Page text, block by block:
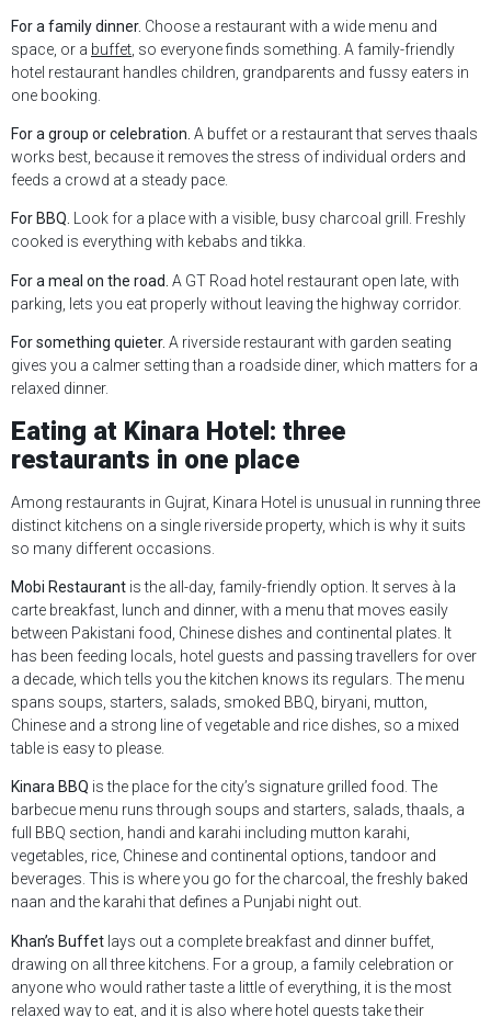
For a family dinner. Choose a restaurant with a wide menu and
space, or a buffet , so everyone finds something. A family-friendly
hotel restaurant handles children, grandparents and fussy eaters in
one booking.
For a group or celebration. A buffet or a restaurant that serves thaals
works best, because it removes the stress of individual orders and
feeds a crowd at a steady pace.
For BBQ. Look for a place with a visible, busy charcoal grill. Freshly
cooked is everything with kebabs and tikka.
For a meal on the road. A GT Road hotel restaurant open late, with
parking, lets you eat properly without leaving the highway corridor.
For something quieter. A riverside restaurant with garden seating
gives you a calmer setting than a roadside diner, which matters for a
relaxed dinner.
Eating at Kinara Hotel: three
restaurants in one place
Among restaurants in Gujrat, Kinara Hotel is unusual in running three
distinct kitchens on a single riverside property, which is why it suits
so many different occasions.
Mobi Restaurant is the all-day, family-friendly option. It serves à la
carte breakfast, lunch and dinner, with a menu that moves easily
between Pakistani food, Chinese dishes and continental plates. It
has been feeding locals, hotel guests and passing travellers for over
a decade, which tells you the kitchen knows its regulars. The menu
spans soups, starters, salads, smoked BBQ, biryani, mutton,
Chinese and a strong line of vegetable and rice dishes, so a mixed
table is easy to please.
Kinara BBQ is the place for the city’s signature grilled food. The
barbecue menu runs through soups and starters, salads, thaals, a
full BBQ section, handi and karahi including mutton karahi,
vegetables, rice, Chinese and continental options, tandoor and
beverages. This is where you go for the charcoal, the freshly baked
naan and the karahi that defines a Punjabi night out.
Khan’s Buffet lays out a complete breakfast and dinner buffet,
drawing on all three kitchens. For a group, a family celebration or
anyone who would rather taste a little of everything, it is the most
relaxed way to eat, and it is also where hotel guests take their